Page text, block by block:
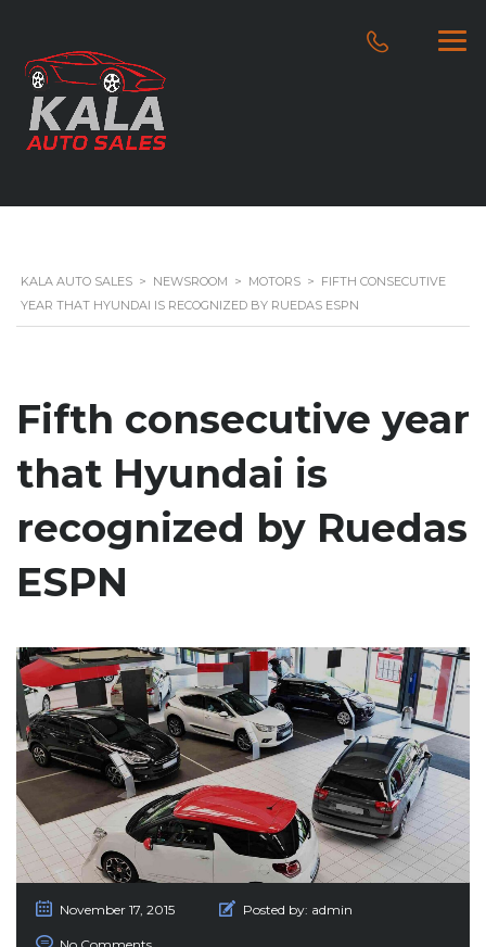
KALA AUTO SALES > NEWSROOM > MOTORS > FIFTH CONSECUTIVE
YEAR THAT HYUNDAI IS RECOGNIZED BY RUEDAS ESPN
Fifth consecutive year
that Hyundai is
recognized by Ruedas
ESPN
November 17, 2015 Posted by: admin